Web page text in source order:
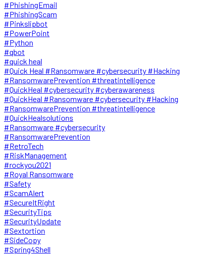
#PhishingEmail
#PhishingScam
#Pinkslipbot
#PowerPoint
#Python
#qbot
#quick heal
#Quick Heal #Ransomware #cybersecurity #Hacking
#RansomwarePrevention #threatintelligence
#QuickHeal #cybersecurity #cyberawareness
#QuickHeal #Ransomware #cybersecurity #Hacking
#RansomwarePrevention #threatintelligence
#QuickHealsolutions
#Ransomware #cybersecurity
#RansomwarePrevention
#RetroTech
#RiskManagement
#rockyou2021
#Royal Ransomware
#Safety
#ScamAlert
#SecureItRight
#SecurityTips
#SecurityUpdate
#Sextortion
#SideCopy
#Spring4Shell